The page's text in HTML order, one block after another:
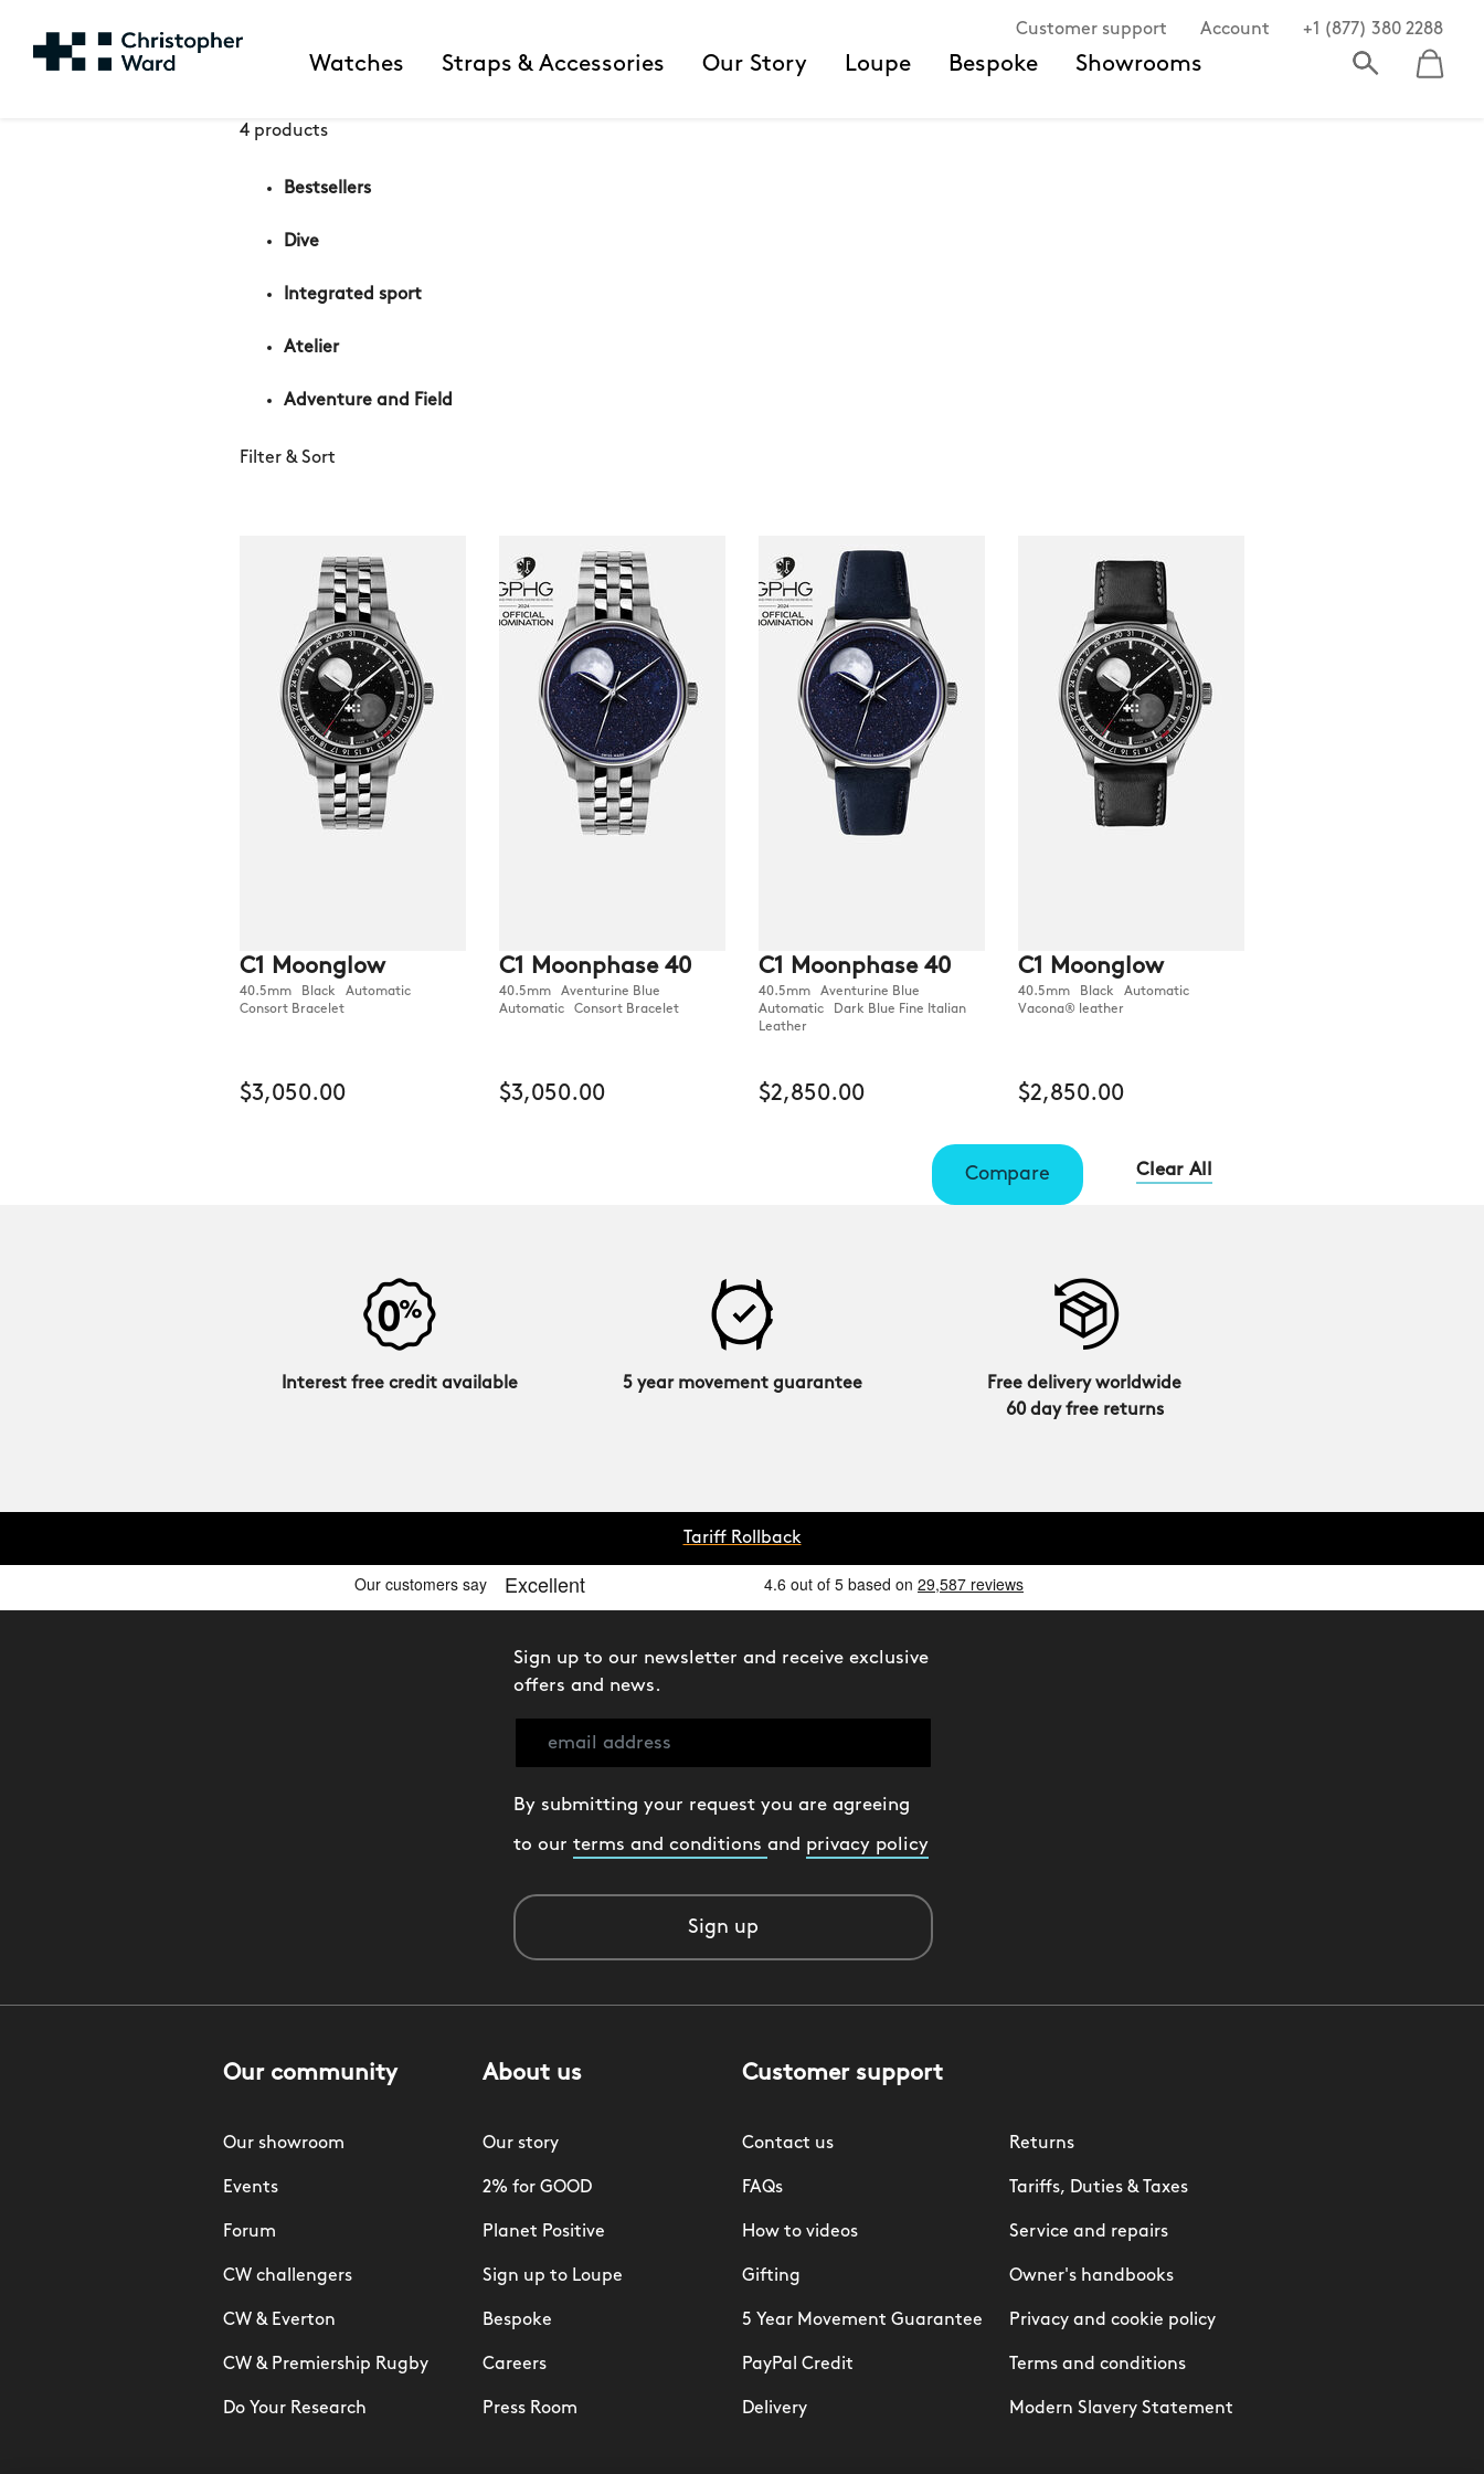
Customer support Account +1 (877) 380 2288
Watches Straps & Accessories Our Story Loupe Bespoke Showrooms
4 products
Bestsellers
Dive
Integrated sport
Atelier
Adventure and Field
Filter & Sort
C1 Moonglow
40.5mm Black Automatic
Consort Bracelet
$3,050.00
C1 Moonphase 40
40.5mm Aventurine Blue
Automatic Consort Bracelet
$3,050.00
C1 Moonphase 40
40.5mm Aventurine Blue
Automatic Dark Blue Fine Italian
Leather
$2,850.00
C1 Moonglow
40.5mm Black Automatic
Vacona® leather
$2,850.00
Compare Clear All
Interest free credit available 5 year movement guarantee
Free delivery worldwide
60 day free returns
Tariff Rollback
Sign up to our newsletter and receive exclusive
offers and news.
By submitting your request you are agreeing
to ourterms and conditionsand privacy policy
Sign up
Our community
Our showroom
Events
Forum
CW challengers
CW & Everton
CW & Premiership Rugby
Do Your Research
About us
Our story
2% for GOOD
Planet Positive
Sign up to Loupe
Bespoke
Careers
Press Room
Customer support
Contact us
FAQs
How to videos
Gifting
5 Year Movement Guarantee
PayPal Credit
Delivery
Returns
Tariffs, Duties & Taxes
Service and repairs
Owner's handbooks
Privacy and cookie policy
Terms and conditions
Modern Slavery Statement